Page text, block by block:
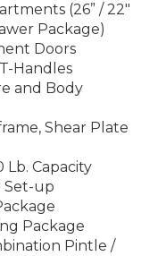
(26” / 22″
Package)
Doors
Handles
and Body
Shear Plate
Capacity
Set-up
Package
Pintle /